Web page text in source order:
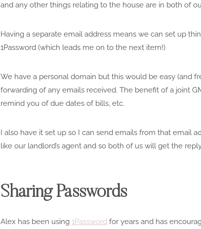
and any other things relating to the house are in both of
Having a separate email address means we can set up
1Password (which leads me on to the next item!)
We have a personal domain but this would be easy (and
forwarding of any emails received. The benefit of a joint
remind you of due dates of bills, etc.
I also have it set up so I can send emails from that email
like our landlord’s agent and so both of us will get the
Sharing Passwords
Alex has been using 1Password for years and has